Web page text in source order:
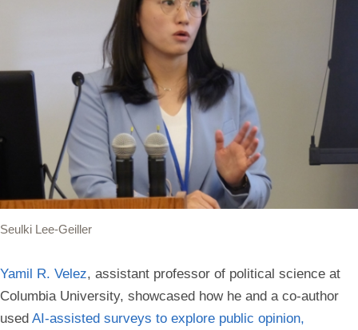
Seulki Lee-Geiller
Yamil R. Velez, assistant professor of political science at
Columbia University, showcased how he and a co-author
used AI-assisted surveys to explore public opinion,